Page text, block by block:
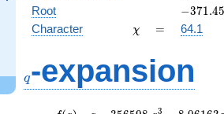
Root
-
−371.45
Character \chi
χ =
= 64.1
q-expansion
3